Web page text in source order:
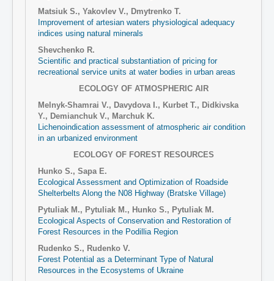
Matsiuk S., Yakovlev V., Dmytrenko T.
Improvement of artesian waters physiological adequacy
indices using natural minerals
Shevchenko R.
Scientific and practical substantiation of pricing for
recreational service units at water bodies in urban areas
ECOLOGY OF ATMOSPHERIC AIR
Melnyk-Shamrai V., Davydova I., Kurbet T., Didkivska
Y., Demianchuk V., Marchuk K.
Lichenoindication assessment of atmospheric air condition
in an urbanized environment
ECOLOGY OF FOREST RESOURCES
Hunko S., Sapa E.
Ecological Assessment and Optimization of Roadside
Shelterbelts Along the N08 Highway (Bratske Village)
Pytuliak M., Pytuliak M., Hunko S., Pytuliak M.
Ecological Aspects of Conservation and Restoration of
Forest Resources in the Podillia Region
Rudenko S., Rudenko V.
Forest Potential as a Determinant Type of Natural
Resources in the Ecosystems of Ukraine